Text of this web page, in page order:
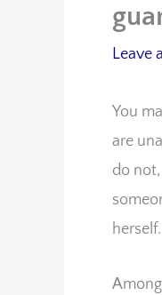
Leave
You
are
do